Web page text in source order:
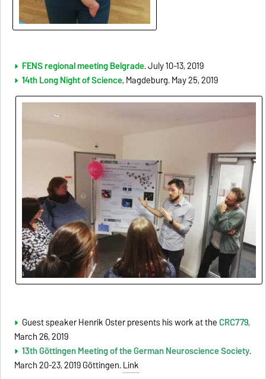
FENS regional meeting Belgrade. July 10-13, 2019
14th Long Night of Science, Magdeburg. May 25, 2019
Guest speaker Henrik Oster presents his work at theCRC779,
March 26, 2019
13th Göttingen Meeting of the German Neuroscience Society.
March 20-23, 2019 Göttingen.Link